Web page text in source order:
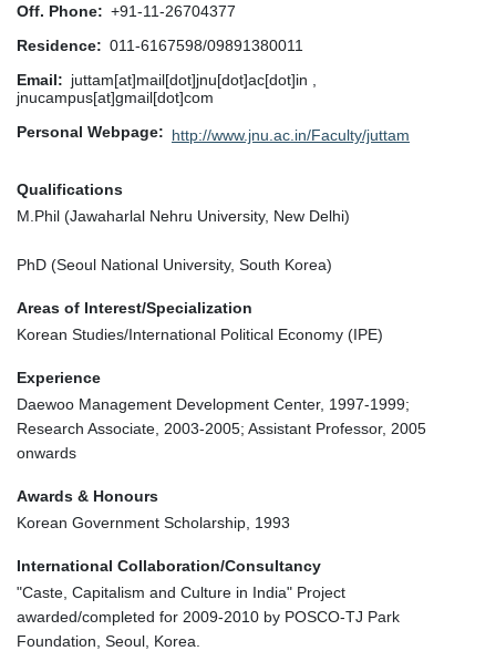
Off. Phone
+91-11-26704377
Residence
011-6167598/09891380011
Email
juttam[at]mail[dot]jnu[dot]ac[dot]in ,
jnucampus[at]gmail[dot]com
Personal Webpage
http://www.jnu.ac.in/Faculty/juttam
Qualifications
M.Phil (Jawaharlal Nehru University, New Delhi)
PhD (Seoul National University, South Korea)
Areas of Interest/Specialization
Korean Studies/International Political Economy (IPE)
Experience
Daewoo Management Development Center, 1997-1999;
Research Associate, 2003-2005; Assistant Professor, 2005
onwards
Awards & Honours
Korean Government Scholarship, 1993
International Collaboration/Consultancy
"Caste, Capitalism and Culture in India" Project
awarded/completed for 2009-2010 by POSCO-TJ Park
Foundation, Seoul, Korea.